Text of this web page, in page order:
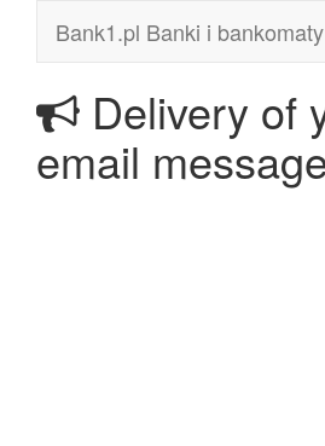
Bank1.pl Banki i bankomaty
Delivery of
email